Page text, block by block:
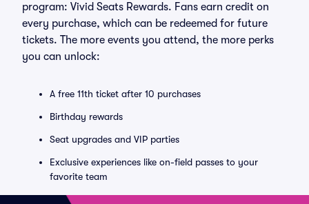
program: Vivid Seats Rewards. Fans earn credit on
every purchase, which can be redeemed for future
tickets. The more events you attend, the more perks
you can unlock:
A free 11th ticket after 10 purchases
Birthday rewards
Seat upgrades and VIP parties
Exclusive experiences like on-field passes to your
favorite team